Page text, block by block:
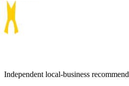
Independent local-business